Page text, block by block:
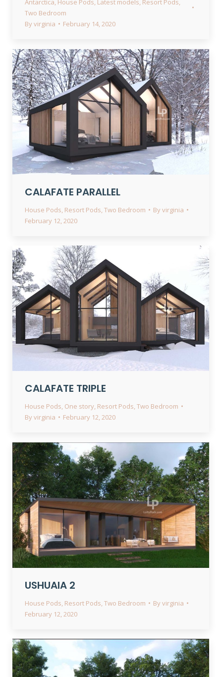
Antarctica, House Pods, Latest models, Resort Pods,
Two Bedroom
Byvirginia February 14, 2020
CALAFATE PARALLEL
House Pods Resort Pods Two Bedroom Byvirginia
February 12, 2020
CALAFATE TRIPLE
House Pods One story Resort Pods Two Bedroom
Byvirginia February 12, 2020
USHUAIA 2
House Pods Resort Pods Two Bedroom Byvirginia
February 12, 2020